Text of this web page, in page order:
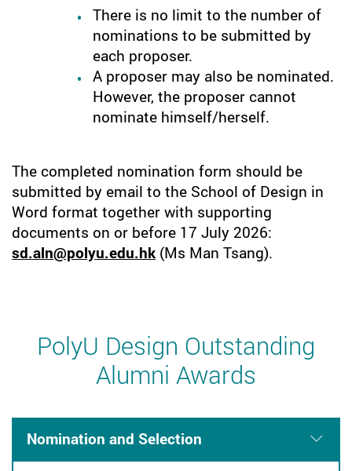
There is no limit to the number of
nominations to be submitted by
each proposer.
A proposer may also be nominated.
However, the proposer cannot
nominate himself/herself.
The completed nomination form should be
submitted by email to the School of Design in
Word format together with supporting
documents on or before 17 July 2026:
sd.aln@polyu.edu.hk(Ms Man Tsang).
PolyU Design Outstanding
Alumni Awards
Nomination and Selection